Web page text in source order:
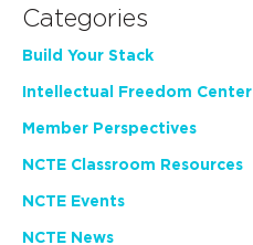
Categories
Build Your Stack
Intellectual Freedom Center
Member Perspectives
NCTE Classroom Resources
NCTE Events
NCTE News